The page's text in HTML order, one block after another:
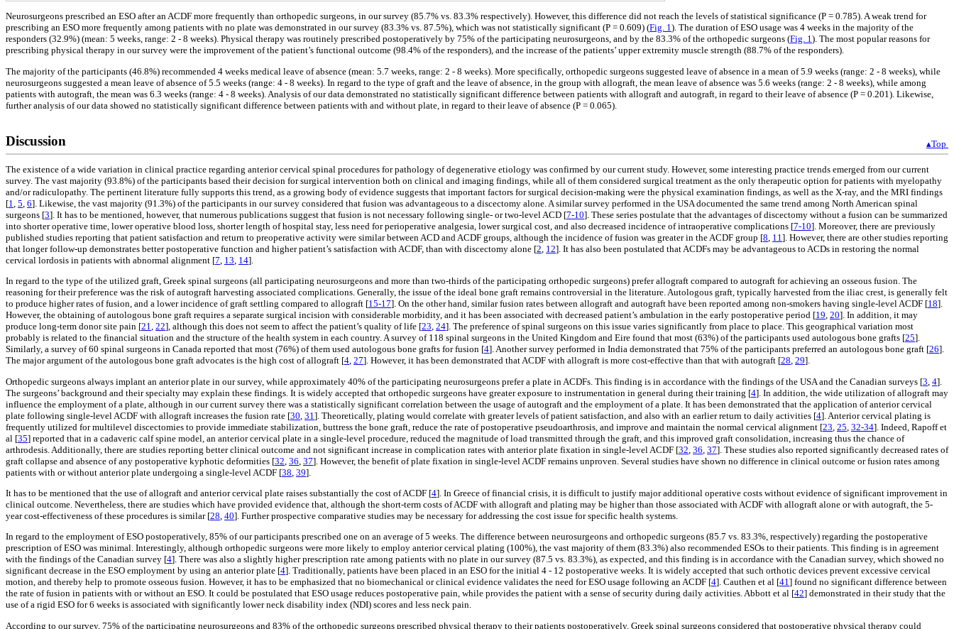
Neurosurgeons prescribed an ESO after an ACDF more frequently than orthopedic surgeons, in our survey (85.7% vs. 83.3% respectively). However, this difference did not reach the levels of statistical significance (P = 0.785). A weak trend for
prescribing an ESO more frequently among patients with no plate was demonstrated in our survey (83.3% vs. 87.5%), which was not statistically significant (P = 0.609) (Fig. 1). The duration of ESO usage was 4 weeks in the majority of the
responders (32.9%) (mean: 5 weeks, range: 2 - 8 weeks). Physical therapy was routinely prescribed postoperatively by 75% of the participating neurosurgeons, and by the 83.3% of the orthopedic surgeons (Fig. 1). The most popular reasons for
prescribing physical therapy in our survey were the improvement of the patient’s functional outcome (98.4% of the responders), and the increase of the patients’ upper extremity muscle strength (88.7% of the responders).
The majority of the participants (46.8%) recommended 4 weeks medical leave of absence (mean: 5.7 weeks, range: 2 - 8 weeks). More specifically, orthopedic surgeons suggested leave of absence in a mean of 5.9 weeks (range: 2 - 8 weeks), while
neurosurgeons suggested a mean leave of absence of 5.5 weeks (range: 4 - 8 weeks). In regard to the type of graft and the leave of absence, in the group with allograft, the mean leave of absence was 5.6 weeks (range: 2 - 8 weeks), while among
patients with autograft, the mean was 6.3 weeks (range: 4 - 8 weeks). Analysis of our data demonstrated no statistically significant difference between patients with allograft and autograft, in regard to their leave of absence (P = 0.201). Likewise,
further analysis of our data showed no statistically significant difference between patients with and without plate, in regard to their leave of absence (P = 0.065).
Discussion ▴Top
The existence of a wide variation in clinical practice regarding anterior cervical spinal procedures for pathology of degenerative etiology was confirmed by our current study. However, some interesting practice trends emerged from our current
survey. The vast majority (93.8%) of the participants based their decision for surgical intervention both on clinical and imaging findings, while all of them considered surgical treatment as the only therapeutic option for patients with myelopathy
and/or radiculopathy. The pertinent literature fully supports this trend, as a growing body of evidence suggests that important factors for surgical decision-making were the physical examination findings, as well as the X-ray, and the MRI findings
[1, 5, 6]. Likewise, the vast majority (91.3%) of the participants in our survey considered that fusion was advantageous to a discectomy alone. A similar survey performed in the USA documented the same trend among North American spinal
surgeons [3]. It has to be mentioned, however, that numerous publications suggest that fusion is not necessary following single- or two-level ACD [7-10]. These series postulate that the advantages of discectomy without a fusion can be summarized
into shorter operative time, lower operative blood loss, shorter length of hospital stay, less need for perioperative analgesia, lower surgical cost, and also decreased incidence of intraoperative complications [7-10]. Moreover, there are previously
published studies reporting that patient satisfaction and return to preoperative activity were similar between ACD and ACDF groups, although the incidence of fusion was greater in the ACDF group [8, 11]. However, there are other studies reporting
that longer follow-up demonstrates better postoperative function and higher patient’s satisfaction with ACDF, than with discectomy alone [2, 12]. It has also been postulated that ACDFs may be advantageous to ACDs in restoring the normal
cervical lordosis in patients with abnormal alignment [7, 13, 14].
In regard to the type of the utilized graft, Greek spinal surgeons (all participating neurosurgeons and more than two-thirds of the participating orthopedic surgeons) prefer allograft compared to autograft for achieving an osseous fusion. The
reasoning for their preference was the risk of autograft harvesting associated complications. Generally, the issue of the ideal bone graft remains controversial in the literature. Autologous graft, typically harvested from the iliac crest, is generally felt
to produce higher rates of fusion, and a lower incidence of graft settling compared to allograft [15-17]. On the other hand, similar fusion rates between allograft and autograft have been reported among non-smokers having single-level ACDF [18].
However, the obtaining of autologous bone graft requires a separate surgical incision with considerable morbidity, and it has been associated with decreased patient’s ambulation in the early postoperative period [19, 20]. In addition, it may
produce long-term donor site pain [21, 22], although this does not seem to affect the patient’s quality of life [23, 24]. The preference of spinal surgeons on this issue varies significantly from place to place. This geographical variation most
probably is related to the financial situation and the structure of the health system in each country. A survey of 118 spinal surgeons in the United Kingdom and Eire found that most (63%) of the participants used autologous bone grafts [25].
Similarly, a survey of 60 spinal surgeons in Canada reported that most (76%) of them used autologous bone grafts for fusion [4]. Another survey performed in India demonstrated that 75% of the participants preferred an autologous bone graft [26].
The major argument of the autologous bone graft advocates is the high cost of allograft [4, 27]. However, it has been demonstrated that ACDF with allograft is more cost-effective than that with autograft [28, 29].
Orthopedic surgeons always implant an anterior plate in our survey, while approximately 40% of the participating neurosurgeons prefer a plate in ACDFs. This finding is in accordance with the findings of the USA and the Canadian surveys [3 4].
The surgeons’ background and their specialty may explain these findings. It is widely accepted that orthopedic surgeons have greater exposure to instrumentation in general during their training [4]. In addition, the wide utilization of allograft may
influence the employment of a plate, although in our current survey there was a statistically significant correlation between the usage of autograft and the employment of a plate. It has been demonstrated that the application of anterior cervical
plate following single-level ACDF with allograft increases the fusion rate [30 31 ]. Theoretically, plating would correlate with greater levels of patient satisfaction, and also with an earlier return to daily activities [4]. Anterior cervical plating is
frequently utilized for multilevel discectomies to provide immediate stabilization, buttress the bone graft, reduce the rate of postoperative pseudoarthrosis, and improve and maintain the normal cervical alignment [23 25 32-34]. Indeed, Rapoff et
al [35] reported that in a cadaveric calf spine model, an anterior cervical plate in a single-level procedure, reduced the magnitude of load transmitted through the graft, and this improved graft consolidation, increasing thus the chance of
arthrodesis. Additionally, there are studies reporting better clinical outcome and not significant increase in complication rates with anterior plate fixation in single-level ACDF [32 36 37]. These studies also reported significantly decreased rates of
graft collapse and absence of any postoperative kyphotic deformities [32 36 37]. However, the benefit of plate fixation in single-level ACDF remains unproven. Several studies have shown no difference in clinical outcome or fusion rates among
patients with or without anterior plate undergoing a single-level ACDF [38 39].
It has to be mentioned that the use of allograft and anterior cervical plate raises substantially the cost of ACDF [4]. In Greece of financial crisis, it is difficult to justify major additional operative costs without evidence of significant improvement in
clinical outcome. Nevertheless, there are studies which have provided evidence that, although the short-term costs of ACDF with allograft and plating may be higher than those associated with ACDF with allograft alone or with autograft, the 5-
year cost-effectiveness of these procedures is similar [28, 40]. Further prospective comparative studies may be necessary for addressing the cost issue for specific health systems.
In regard to the employment of ESO postoperatively, 85% of our participants prescribed one on an average of 5 weeks. The difference between neurosurgeons and orthopedic surgeons (85.7 vs. 83.3%, respectively) regarding the postoperative
prescription of ESO was minimal. Interestingly, although orthopedic surgeons were more likely to employ anterior cervical plating (100%), the vast majority of them (83.3%) also recommended ESOs to their patients. This finding is in agreement
with the findings of the Canadian survey [4]. There was also a slightly higher prescription rate among patients with no plate in our survey (87.5 vs. 83.3%), as expected, and this finding is in accordance with the Canadian survey, which showed no
significant decrease in the ESO employment by using an anterior plate [4]. Traditionally, patients have been placed in an ESO for the initial 4 - 12 postoperative weeks. It is widely accepted that such orthotic devices prevent excessive cervical
motion, and thereby help to promote osseous fusion. However, it has to be emphasized that no biomechanical or clinical evidence validates the need for ESO usage following an ACDF [4]. Cauthen et al [41] found no significant difference between
the rate of fusion in patients with or without an ESO. It could be postulated that ESO usage reduces postoperative pain, while provides the patient with a sense of security during daily activities. Abbott et al [42] demonstrated in their study that the
use of a rigid ESO for 6 weeks is associated with significantly lower neck disability index (NDI) scores and less neck pain.
According to our survey, 75% of the participating neurosurgeons and 83% of the orthopedic surgeons prescribed physical therapy to their patients postoperatively. Greek spinal surgeons considered that postoperative physical therapy could